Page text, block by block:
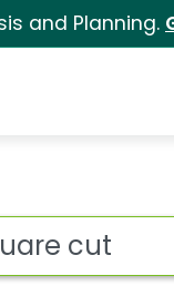
and Planning.